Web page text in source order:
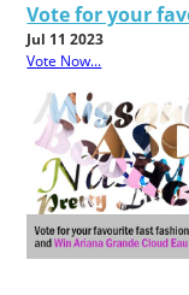
Vote for your
Jul 11 2023
Vote Now...